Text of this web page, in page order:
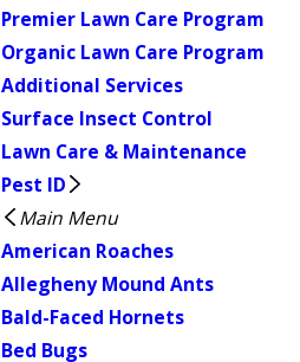
Premier Lawn Care Program
Organic Lawn Care Program
Additional Services
Surface Insect Control
Lawn Care & Maintenance
Pest ID
Main Menu
American Roaches
Allegheny Mound Ants
Bald-Faced Hornets
Bed Bugs